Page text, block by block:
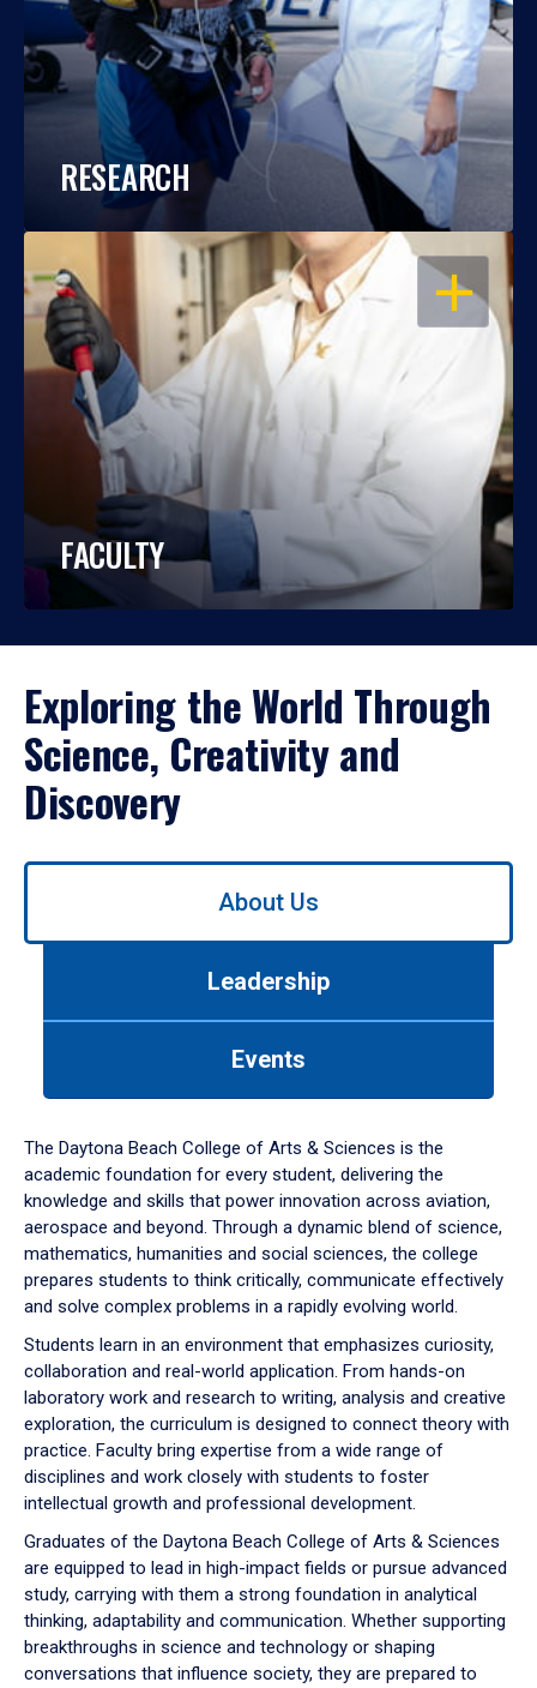
RESEARCH
OPEN
FACULTY
Exploring the World Through
Science, Creativity and
Discovery
Use
down
arrow
to
About Us
Leadership
Events
The Daytona Beach College of Arts & Sciences is the
academic foundation for every student, delivering the
knowledge and skills that power innovation across aviation,
aerospace and beyond. Through a dynamic blend of science,
mathematics, humanities and social sciences, the college
prepares students to think critically, communicate effectively
and solve complex problems in a rapidly evolving world.
Students learn in an environment that emphasizes curiosity,
collaboration and real-world application. From hands-on
laboratory work and research to writing, analysis and creative
exploration, the curriculum is designed to connect theory with
practice. Faculty bring expertise from a wide range of
disciplines and work closely with students to foster
intellectual growth and professional development.
Graduates of the Daytona Beach College of Arts & Sciences
are equipped to lead in high-impact fields or pursue advanced
study, carrying with them a strong foundation in analytical
thinking, adaptability and communication. Whether supporting
breakthroughs in science and technology or shaping
conversations that influence society, they are prepared to